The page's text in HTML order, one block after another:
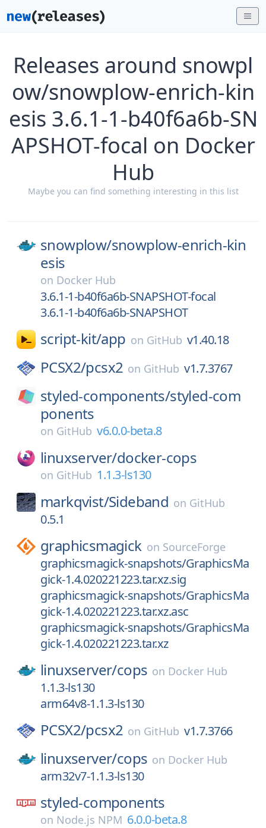
Releases around snowpl
ow/snowplow-enrich-kin
esis 3.6.1-1-b40f6a6b-SN
APSHOT-focal on Docker
Hub
Maybe you can find something interesting in this list
snowplow/snowplow-enrich-kin
esis
on Docker Hub
3.6.1-1-b40f6a6b-SNAPSHOT-focal
3.6.1-1-b40f6a6b-SNAPSHOT
script-kit/app on GitHub v1.40.18
PCSX2/pcsx2 on GitHub v1.7.3767
styled-components/styled-com
ponents
on GitHub v6.0.0-beta.8
linuxserver/docker-cops
on GitHub 1.1.3-ls130
markqvist/Sideband on GitHub
0.5.1
graphicsmagick on SourceForge
graphicsmagick-snapshots/GraphicsMa
gick-1.4.020221223.tar.xz.sig
graphicsmagick-snapshots/GraphicsMa
gick-1.4.020221223.tar.xz.asc
graphicsmagick-snapshots/GraphicsMa
gick-1.4.020221223.tar.xz
linuxserver/cops on Docker Hub
1.1.3-ls130
arm64v8-1.1.3-ls130
PCSX2/pcsx2 on GitHub v1.7.3766
linuxserver/cops on Docker Hub
arm32v7-1.1.3-ls130
styled-components
on Node.js NPM 6.0.0-beta.8